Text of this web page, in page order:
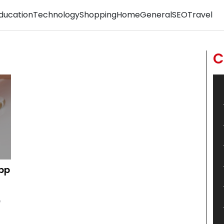
TechnologyShoppingHomeGeneralSEOTravel